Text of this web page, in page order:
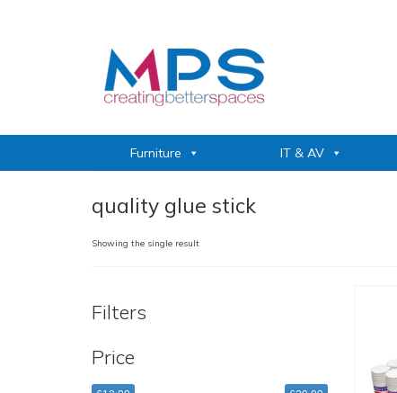
Furniture IT & AV
quality glue stick
Showing the single result
Filters
Price